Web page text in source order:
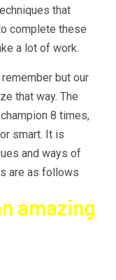
that
complete these
a lot of work.
but our
that way. The
8 times,
smart. It is
and ways of
are as follows
amazing